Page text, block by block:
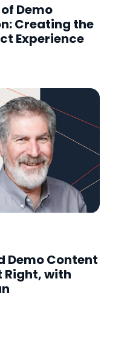
Demo
Creating the
Experience
Demo Content
Right, with